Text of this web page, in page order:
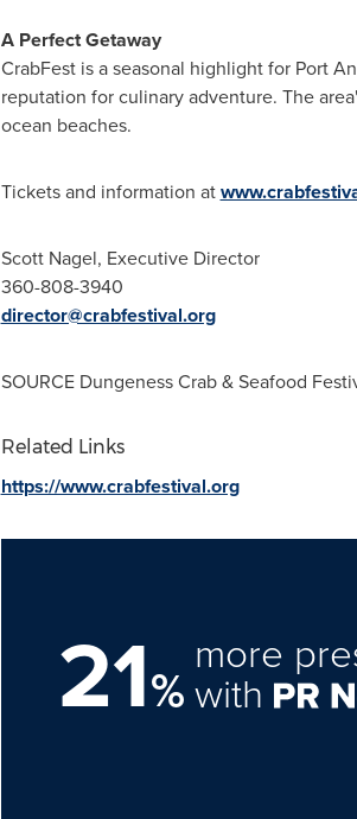
A Perfect Getaway
CrabFest is a seasonal highlight for Port
reputation for culinary adventure. The
ocean beaches.
Tickets and information at
Scott Nagel, Executive Director
360-808-3940
director@crabfestival.org
SOURCE Dungeness Crab & Seafood
Related Links
https://www.crabfestival.org
21%
more
with